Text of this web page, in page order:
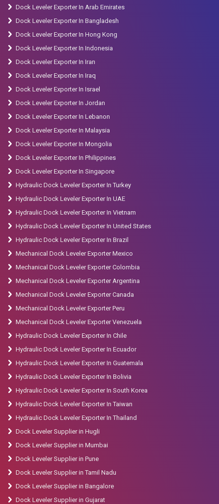
Dock Leveler Exporter In Arab Emirates
Dock Leveler Exporter In Bangladesh
Dock Leveler Exporter In Hong Kong
Dock Leveler Exporter In Indonesia
Dock Leveler Exporter In Iran
Dock Leveler Exporter In Iraq
Dock Leveler Exporter In Israel
Dock Leveler Exporter In Jordan
Dock Leveler Exporter In Lebanon
Dock Leveler Exporter In Malaysia
Dock Leveler Exporter In Mongolia
Dock Leveler Exporter In Philippines
Dock Leveler Exporter In Singapore
Hydraulic Dock Leveler Exporter In Turkey
Hydraulic Dock Leveler Exporter In UAE
Hydraulic Dock Leveler Exporter In Vietnam
Hydraulic Dock Leveler Exporter In United States
Hydraulic Dock Leveler Exporter In Brazil
Mechanical Dock Leveler Exporter Mexico
Mechanical Dock Leveler Exporter Colombia
Mechanical Dock Leveler Exporter Argentina
Mechanical Dock Leveler Exporter Canada
Mechanical Dock Leveler Exporter Peru
Mechanical Dock Leveler Exporter Venezuela
Hydraulic Dock Leveler Exporter In Chile
Hydraulic Dock Leveler Exporter In Ecuador
Hydraulic Dock Leveler Exporter In Guatemala
Hydraulic Dock Leveler Exporter In Bolivia
Hydraulic Dock Leveler Exporter In South Korea
Hydraulic Dock Leveler Exporter In Taiwan
Hydraulic Dock Leveler Exporter In Thailand
Dock Leveler Supplier in Hugli
Dock Leveler Supplier in Mumbai
Dock Leveler Supplier in Pune
Dock Leveler Supplier in Tamil Nadu
Dock Leveler Supplier in Bangalore
Dock Leveler Supplier in Gujarat